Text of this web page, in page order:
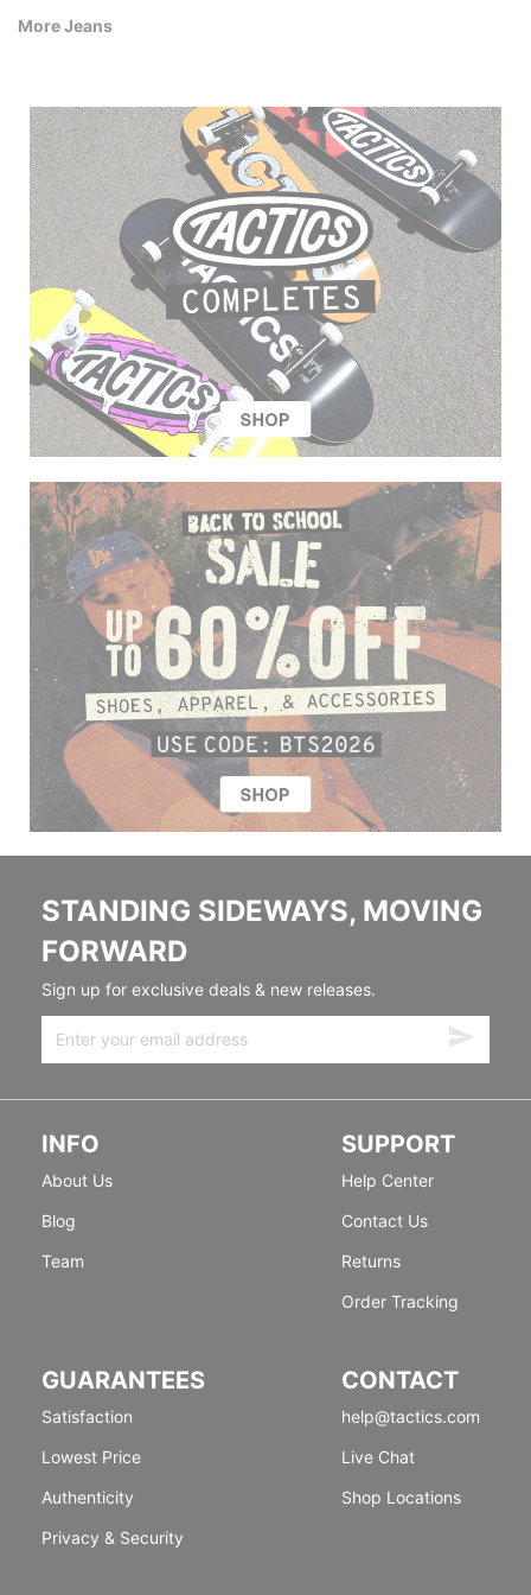
More Jeans
STANDING SIDEWAYS, MOVING
FORWARD
Sign up for exclusive deals & new releases.
INFO
About Us
Blog
Team
SUPPORT
Help Center
Contact Us
Returns
Order Tracking
GUARANTEES
Satisfaction
Lowest Price
Authenticity
Privacy & Security
CONTACT
help@tactics.com
Live Chat
Shop Locations